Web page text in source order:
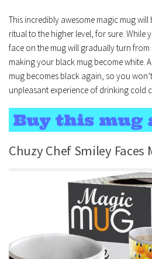
This incredibly awesome magic mug
ritual to the higher level, for sure. While
face on the mug will gradually turn from
making your black mug become white.
mug becomes black again, so you
unpleasant experience of drinking cold
Chuzy Chef Smiley Faces